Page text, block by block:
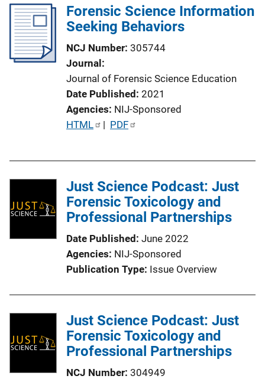
Forensic Science Information
Seeking Behaviors
NCJ Number 305744
Journal
Journal of Forensic Science Education
Date Published 2021
Agencies NIJ-Sponsored
P
i
c
a
L
n
k
HTML | PDF
Just Science Podcast: Just
Forensic Toxicology and
Professional Partnerships
Date Published June 2022
Agencies NIJ-Sponsored
Publication Type Issue Overview
Just Science Podcast: Just
Forensic Toxicology and
Professional Partnerships
NCJ Number 304949